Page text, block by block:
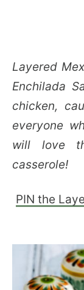
Layered
Enchilada
chicken,
everyone
will love
casserole!
PIN the